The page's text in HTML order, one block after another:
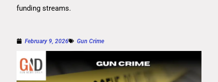
funding streams.
February 9, 2026 Gun Crime